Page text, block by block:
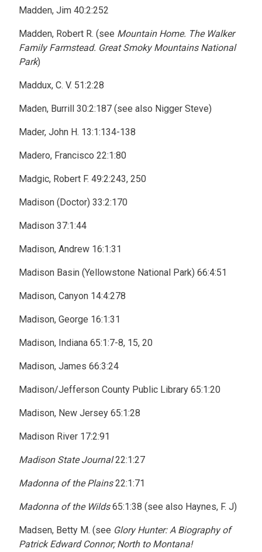
Madden, Jim 40:2:252
Madden, Robert R. (see Mountain Home. The Walker
Family Farmstead. Great Smoky Mountains National
Park)
Maddux, C. V. 51:2:28
Maden, Burrill 30:2:187 (see also Nigger Steve)
Mader, John H. 13:1:134-138
Madero, Francisco 22:1:80
Madgic, Robert F. 49:2:243, 250
Madison (Doctor) 33:2:170
Madison 37:1:44
Madison, Andrew 16:1:31
Madison Basin (Yellowstone National Park) 66:4:51
Madison, Canyon 14:4:278
Madison, George 16:1:31
Madison, Indiana 65:1:7-8, 15, 20
Madison, James 66:3:24
Madison/Jefferson County Public Library 65:1:20
Madison, New Jersey 65:1:28
Madison River 17:2:91
Madison State Journal22:1:27
Madonna of the Plains22:1:71
Madonna of the Wilds65:1:38 (see also Haynes, F. J)
Madsen, Betty M. (see Glory Hunter: A Biography of
Patrick Edward Connor; North to Montana!